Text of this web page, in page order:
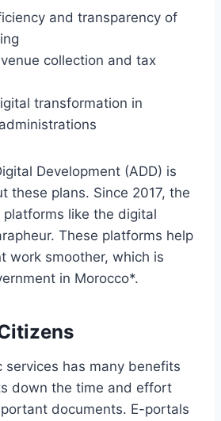
and transparency of
collection and tax
transformation in
Development (ADD) is
these plans. Since 2017, the
platforms like the digital
These platforms help
work smoother, which is
in Morocco*.
services has many benefits
down the time and effort
documents. E-portals